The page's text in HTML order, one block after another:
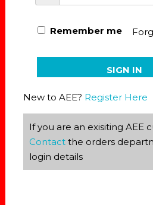
Remember me
SIGN IN
New to AEE? Register Here
If you are an exisiting AEE
Contact the orders
login details